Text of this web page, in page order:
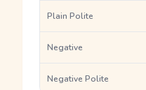
Plain Polite
Negative
Negative Polite